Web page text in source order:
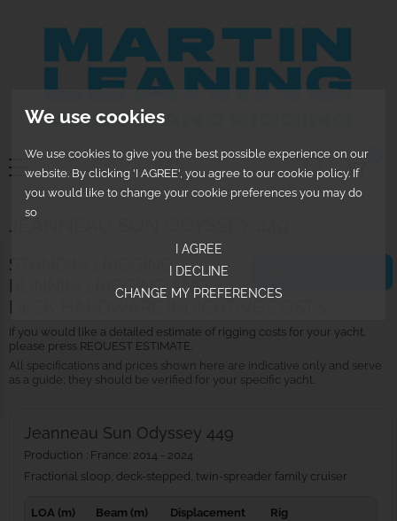
We use cookies
We use cookies to give you the best possible experience on our
website. By clicking 'I AGREE', you agree to our cookie policy. If
you would like to change your cookie preferences you may do
so
I AGREE
I DECLINE
CHANGE MY PREFERENCES
JEANNEAU SUN ODYSSEY 449
STANDING RIGGING,
RUNNING RIGGING AND
DECK HARDWARE INDICATIVE COSTS
If you would like a detailed estimate of rigging costs for your yacht,
please press REQUEST ESTIMATE.
All specifications and prices shown here are indicative only and serve
as a guide; they should be verified for your specific yacht.
Jeanneau Sun Odyssey 449
Production : France: 2014 - 2024
Fractional sloop, deck-stepped, twin-spreader family cruiser
LOA (m) Beam (m) Displacement Rig